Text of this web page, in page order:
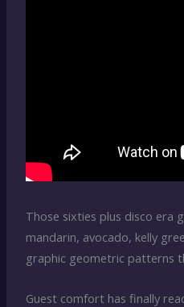
Those sixties plus disco era
mandarin, avocado, kelly
graphic geometric patterns
Guest comfort has finally